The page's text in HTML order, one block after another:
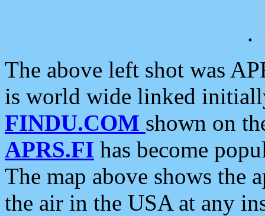
.
The above left shot was
is world wide linked
FINDU.COM shown on
APRS.FI has become
The map above shows the
the air in the USA at any